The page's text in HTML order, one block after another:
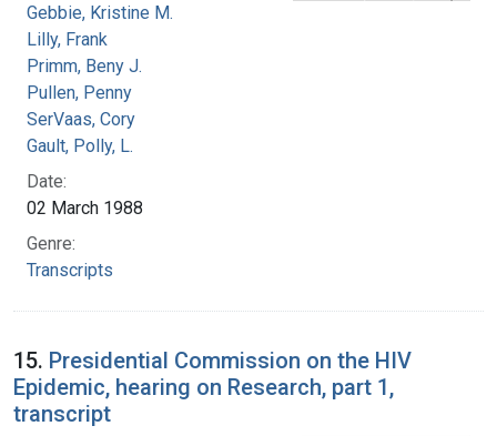
Gebbie, Kristine M.
Lilly, Frank
Primm, Beny J.
Pullen, Penny
SerVaas, Cory
Gault, Polly, L.
Date:
02 March 1988
Genre:
Transcripts
15. Presidential Commission on the HIV
Epidemic, hearing on Research, part 1,
transcript